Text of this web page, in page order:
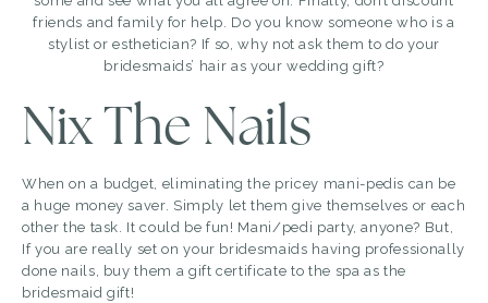
friends and family for help. Do you know someone who is a
stylist or esthetician? If so, why not ask them to do your
bridesmaids’ hair as your wedding gift?
Nix The Nails
When on a budget, eliminating the pricey mani-pedis can be
a huge money saver. Simply let them give themselves or each
other the task. It could be fun! Mani/pedi party, anyone? But,
If you are really set on your bridesmaids having professionally
done nails, buy them a gift certificate to the spa as the
bridesmaid gift!